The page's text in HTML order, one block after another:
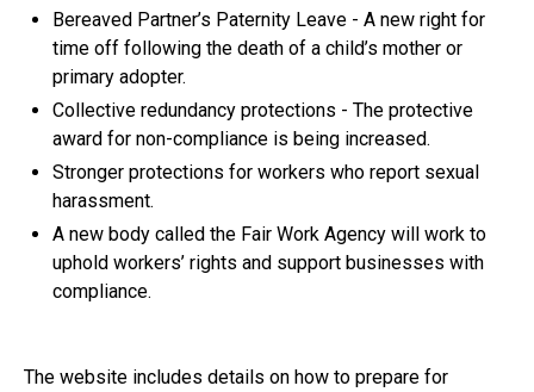
Bereaved Partner’s Paternity Leave - A new right for
time off following the death of a child’s mother or
primary adopter.
Collective redundancy protections - The protective
award for non-compliance is being increased.
Stronger protections for workers who report sexual
harassment.
A new body called the Fair Work Agency will work to
uphold workers’ rights and support businesses with
compliance.
The website includes details on how to prepare for